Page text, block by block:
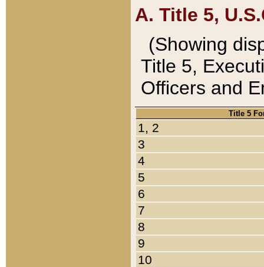
A. Title 5,
(Showing
Title 5,
Officers and
Title 5
1, 2
3
4
5
6
7
8
9
10